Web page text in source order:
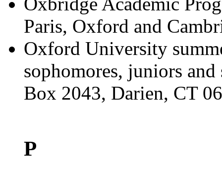
Paris, Oxford and
Oxford University
sophomores, juniors
Box 2043, Darien, CT
P